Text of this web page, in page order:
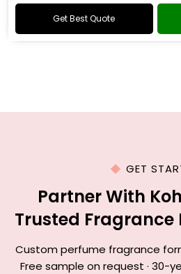
Get Best Quote
GET
Partner With
Trusted
Custom perfume fragrance
Free sample on request · 30-